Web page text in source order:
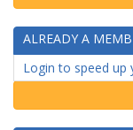
ALREADY A
Login to speed up